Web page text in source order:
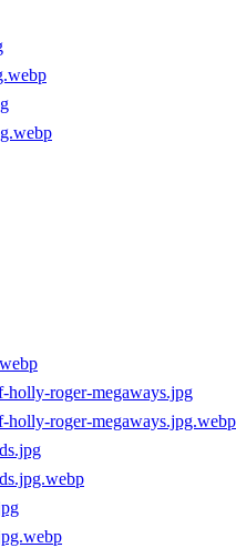
holly-roger-megaways.jpg
holly-roger-megaways.jpg.webp